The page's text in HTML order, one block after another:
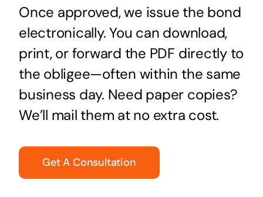
Once approved, we issue the bond
electronically. You can download,
print, or forward the PDF directly to
the obligee—often within the same
business day. Need paper copies?
We’ll mail them at no extra cost.
Get A Consultation